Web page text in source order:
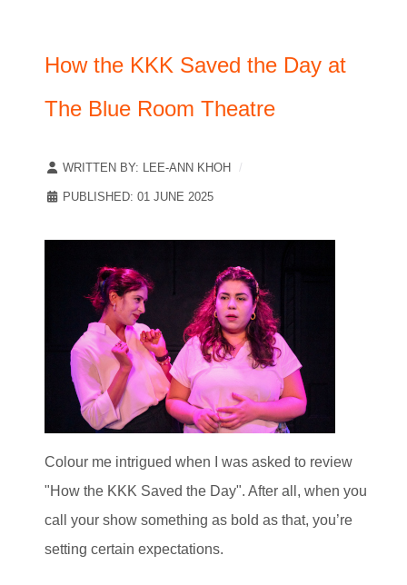
How the KKK Saved the Day at
The Blue Room Theatre
WRITTEN BY: LEE-ANN KHOH
PUBLISHED: 01 JUNE 2025
Colour me intrigued when I was asked to review
"How the KKK Saved the Day". After all, when you
call your show something as bold as that, you’re
setting certain expectations.